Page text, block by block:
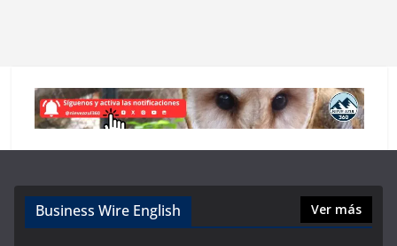
Business Wire English Ver más